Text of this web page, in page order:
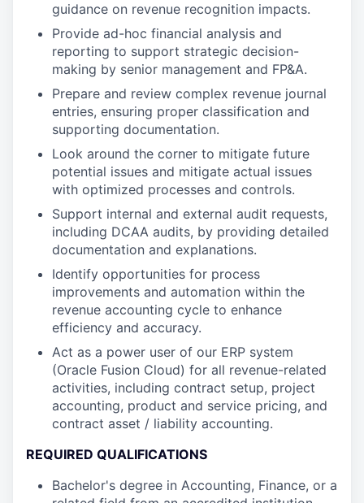
guidance on revenue recognition impacts.
Provide ad-hoc financial analysis and
reporting to support strategic decision-
making by senior management and FP&A.
Prepare and review complex revenue journal
entries, ensuring proper classification and
supporting documentation.
Look around the corner to mitigate future
potential issues and mitigate actual issues
with optimized processes and controls.
Support internal and external audit requests,
including DCAA audits, by providing detailed
documentation and explanations.
Identify opportunities for process
improvements and automation within the
revenue accounting cycle to enhance
efficiency and accuracy.
Act as a power user of our ERP system
(Oracle Fusion Cloud) for all revenue-related
activities, including contract setup, project
accounting, product and service pricing, and
contract asset / liability accounting.
REQUIRED QUALIFICATIONS
Bachelor's degree in Accounting, Finance, or a